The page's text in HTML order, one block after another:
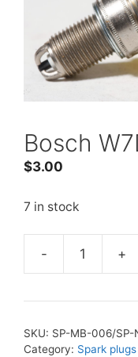
Bosch
$3.00
7 in stock
- +
SKU: SP-MB-006/SP-
Category: Spark plugs